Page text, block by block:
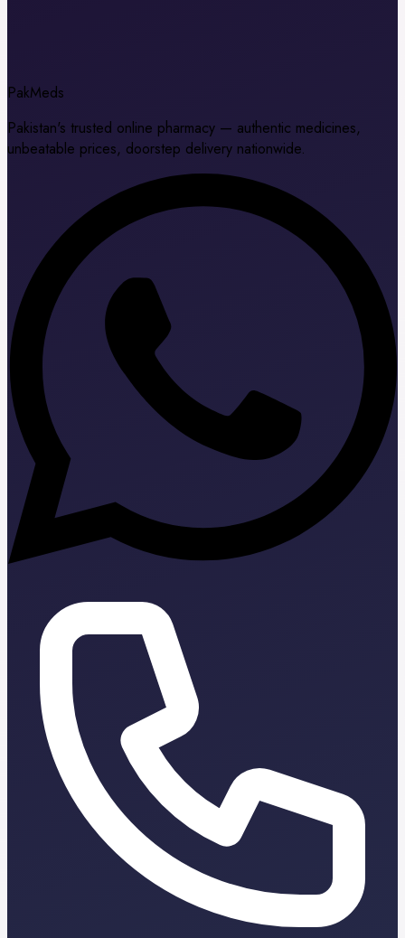
PakMeds
Pakistan's trusted online pharmacy — authentic medicines,
unbeatable prices, doorstep delivery nationwide.